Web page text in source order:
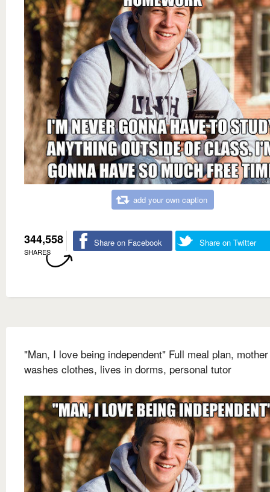
add your own caption
344,558
SHARES
Share on Facebook Share on Twitter
"Man, I love being independent" Full meal plan, mother
washes clothes, lives in dorms, personal tutor